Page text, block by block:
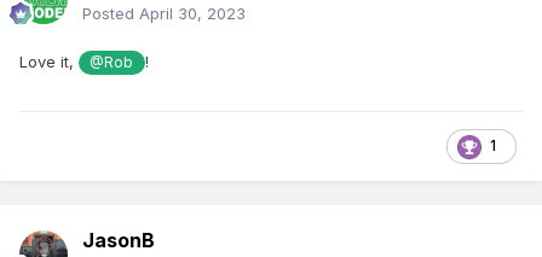
Posted April 30, 2023
Love it, @Rob !
1
JasonB